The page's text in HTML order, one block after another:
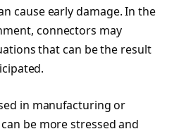
cause early damage. In the
connectors may
that can be the result
in manufacturing or
be more stressed and